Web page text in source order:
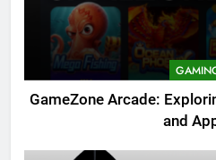
GameZone Arcade:
and